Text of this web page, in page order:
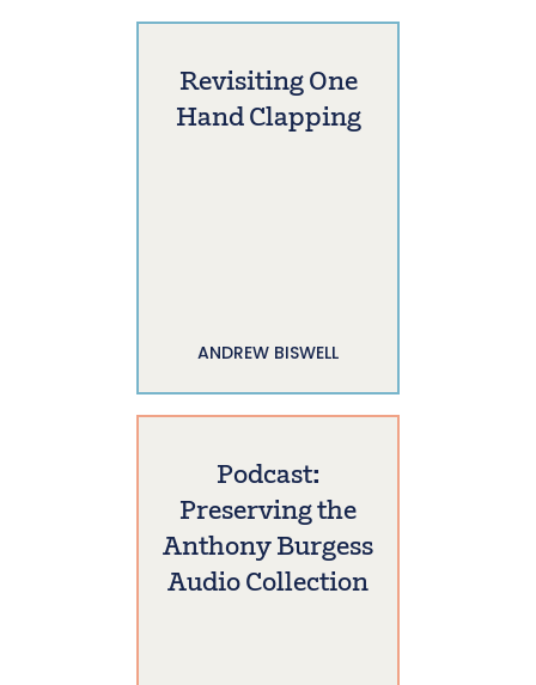
Revisiting One
Hand Clapping
ANDREW BISWELL
Podcast:
Preserving the
Anthony Burgess
Audio Collection